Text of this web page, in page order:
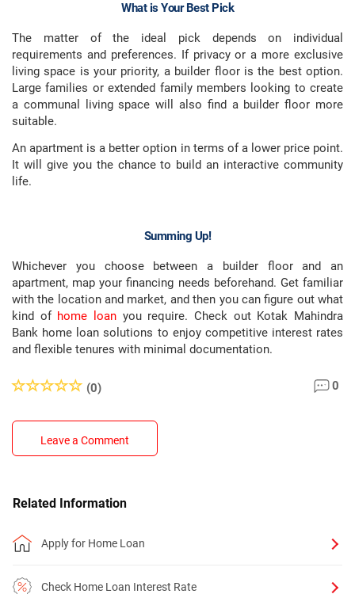
What is Your Best Pick
The matter of the ideal pick depends on individual
requirements and preferences. If privacy or a more exclusive
living space is your priority, a builder floor is the best option.
Large families or extended family members looking to create
a communal living space will also find a builder floor more
suitable.
An apartment is a better option in terms of a lower price point.
It will give you the chance to build an interactive community
life.
Summing Up!
Whichever you choose between a builder floor and an
apartment, map your financing needs beforehand. Get familiar
with the location and market, and then you can figure out what
kind of home loan you require. Check out Kotak Mahindra
Bank home loan solutions to enjoy competitive interest rates
and flexible tenures with minimal documentation.
(0) 0
Leave a Comment
Related Information
Apply for Home Loan
Check Home Loan Interest Rate